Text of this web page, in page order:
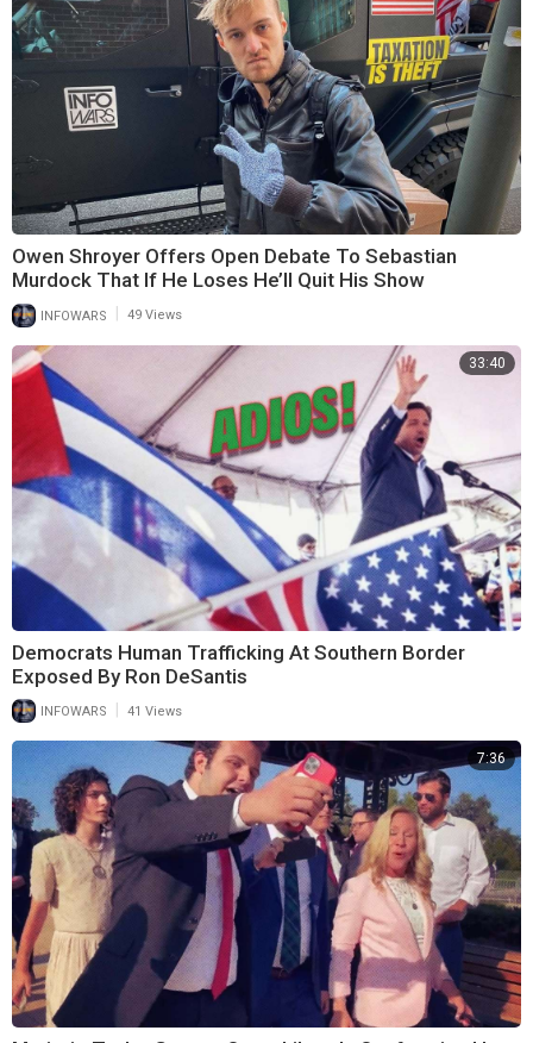
Owen Shroyer Offers Open Debate To Sebastian
Murdock That If He Loses He’ll Quit His Show
INFOWARS 49 Views
33:40
Democrats Human Trafficking At Southern Border
Exposed By Ron DeSantis
INFOWARS 41 Views
7:36